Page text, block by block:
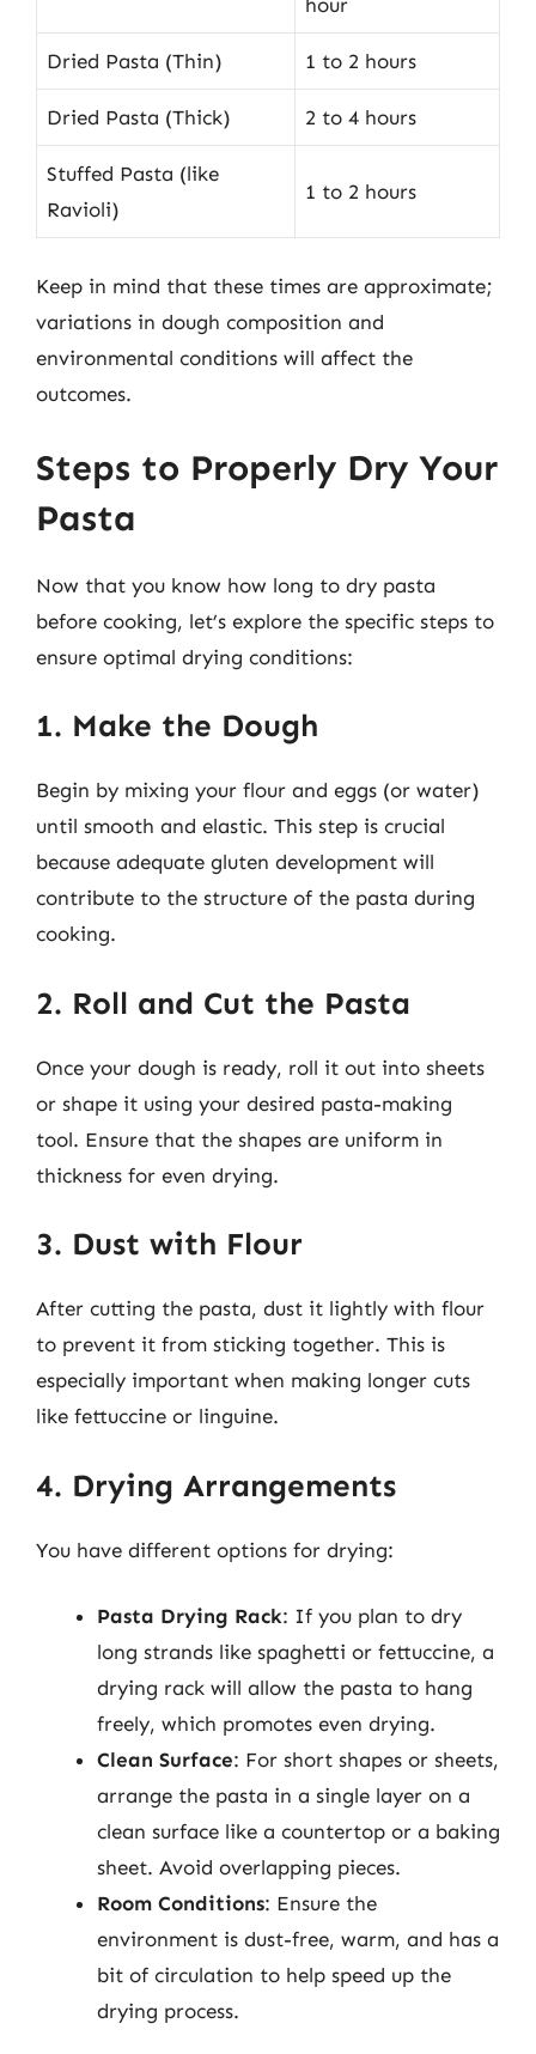
Dried Pasta (Thin) 1 to 2 hours
Dried Pasta (Thick) 2 to 4 hours
Stuffed Pasta (like
Ravioli)
1 to 2 hours
Keep in mind that these times are approximate;
variations in dough composition and
environmental conditions will affect the
outcomes.
Steps to Properly Dry Your
Pasta
Now that you know how long to dry pasta
before cooking, let’s explore the specific steps to
ensure optimal drying conditions:
1. Make the Dough
Begin by mixing your flour and eggs (or water)
until smooth and elastic. This step is crucial
because adequate gluten development will
contribute to the structure of the pasta during
cooking.
2. Roll and Cut the Pasta
Once your dough is ready, roll it out into sheets
or shape it using your desired pasta-making
tool. Ensure that the shapes are uniform in
thickness for even drying.
3. Dust with Flour
After cutting the pasta, dust it lightly with flour
to prevent it from sticking together. This is
especially important when making longer cuts
like fettuccine or linguine.
4. Drying Arrangements
You have different options for drying:
Pasta Drying Rack: If you plan to dry
long strands like spaghetti or fettuccine, a
drying rack will allow the pasta to hang
freely, which promotes even drying.
Clean Surface: For short shapes or sheets,
arrange the pasta in a single layer on a
clean surface like a countertop or a baking
sheet. Avoid overlapping pieces.
Room Conditions: Ensure the
environment is dust-free, warm, and has a
bit of circulation to help speed up the
drying process.